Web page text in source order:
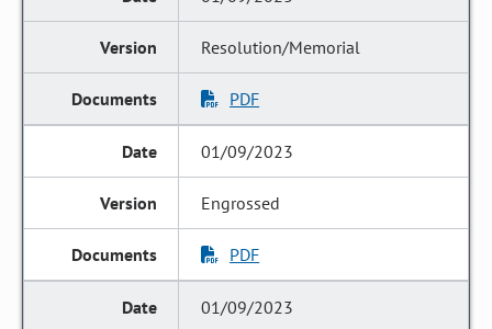
Resolution/Memorial
PDF
01/09/2023
Engrossed
PDF
01/09/2023